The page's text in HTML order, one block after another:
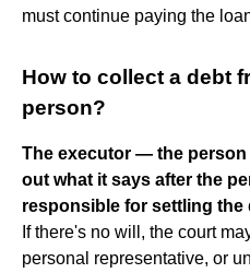
must continue paying the
How to collect a debt
person?
The executor — the person
out what it says after the
responsible for settling
If there's no will, the court
personal representative, or